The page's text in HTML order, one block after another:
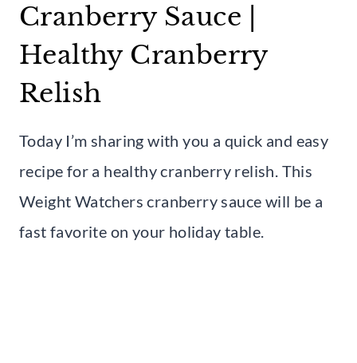
Cranberry Sauce |
Healthy Cranberry
Relish
Today I’m sharing with you a quick and easy
recipe for a healthy cranberry relish. This
Weight Watchers cranberry sauce will be a
fast favorite on your holiday table.